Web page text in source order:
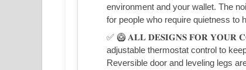
environment and your wallet. The
for people who require quietness to
✅ 🥝 𝐀𝐋𝐋 𝐃𝐄𝐒𝐈𝐆𝐍𝐒 𝐅𝐎𝐑 𝐘𝐎𝐔𝐑
adjustable thermostat control to
Reversible door and leveling legs